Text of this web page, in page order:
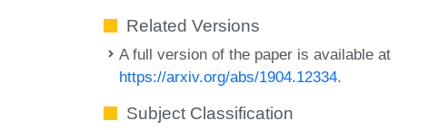
Related Versions
A full version of the paper is available at
https://arxiv.org/abs/1904.12334.
Subject Classification